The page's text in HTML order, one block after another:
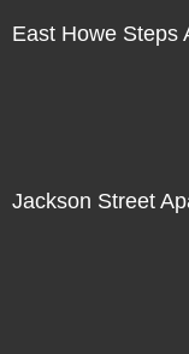
East Howe Steps
Jackson Street